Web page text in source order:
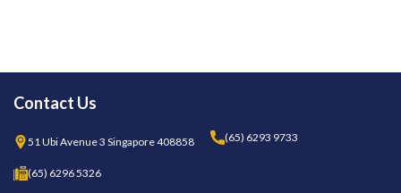
Contact Us
51 Ubi Avenue 3 Singapore 408858 (65) 6293 9733
(65) 6296 5326